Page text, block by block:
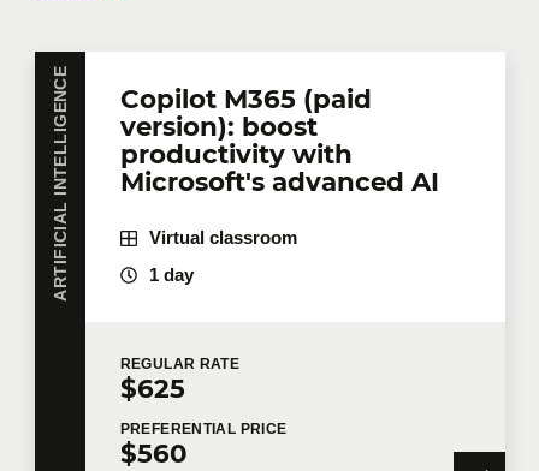
Do you have several employees interested in the
same training course? Whether in person at your
offices or remotely in virtual mode, we offer private
training courses tailored to your team's needs.
Group rates are available.Contact us
details or request a quote online.
First name
ARTIFICIAL INTELLIGENCE
Copilot M365 (paid
version): boost
productivity with
Microsoft's advanced AI
Virtual classroom
1 day
REGULAR RATE
$625
PREFERENTIAL PRICE
$560